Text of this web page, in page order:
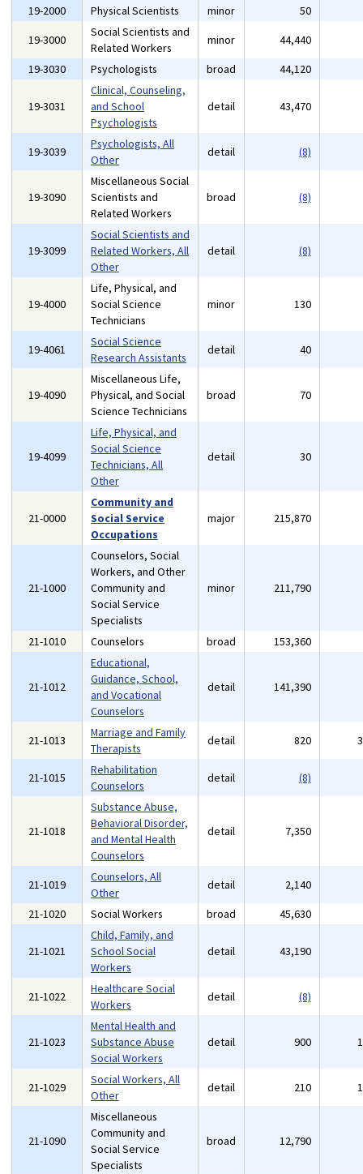
19-2000 Physical Scientists minor 50
19-3000
Social Scientists and
Related Workers
minor 44,440
19-3030
Psychologists broad 44,120
19-3031
Clinical, Counseling,
and School
Psychologists
detail 43,470
19-3039
Psychologists, All
Other
detail (8)
19-3090
Miscellaneous Social
Scientists and
Related Workers
broad (8)
19-3099
Social Scientists and
Related Workers, All
Other
detail (8)
19-4000
Life, Physical, and
Social Science
Technicians
minor 130
19-4061
Social Science
Research Assistants
detail 40
19-4090
Miscellaneous Life,
Physical, and Social
Science Technicians
broad 70
19-4099
Life, Physical, and
Social Science
Technicians, All
Other
detail 30
21-0000
Community and
Social Service
Occupations
major 215,870
21-1000
Counselors, Social
Workers, and Other
Community and
Social Service
Specialists
minor 211,790
21-1010 Counselors broad 153,360
21-1012
Educational,
Guidance, School,
and Vocational
Counselors
detail 141,390
21-1013
Marriage and Family
Therapists
detail 820
21-1015
Rehabilitation
Counselors
detail (8)
21-1018
Substance Abuse,
Behavioral Disorder,
and Mental Health
Counselors
detail 7,350
21-1019
Counselors, All
Other
detail 2,140
21-1020
Social Workers broad 45,630
21-1021
Child, Family, and
School Social
Workers
detail 43,190
21-1022
Healthcare Social
Workers
detail (8)
21-1023
Mental Health and
Substance Abuse
Social Workers
detail 900
21-1029
Social Workers, All
Other
detail 210
21-1090
Miscellaneous
Community and
Social Service
Specialists
broad 12,790